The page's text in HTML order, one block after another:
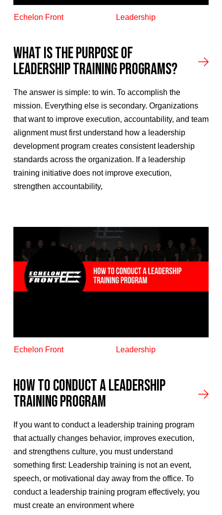
Echelon Front Leadership
What is the Purpose Of
Leadership Training Programs?
The answer is simple: to win. To accomplish the
mission. Everything else is secondary. Organizations
that want to improve execution, accountability, and team
alignment must first understand how a leadership
development program creates consistent leadership
standards across the organization. If a leadership
training initiative does not improve execution,
strengthen accountability,
Echelon Front Leadership
How to Conduct A Leadership
Training Program
If you want to conduct a leadership training program
that actually changes behavior, improves execution,
and strengthens culture, you must understand
something first: Leadership training is not an event,
speech, or motivational day away from the office. To
conduct a leadership training program effectively, you
must create an environment where